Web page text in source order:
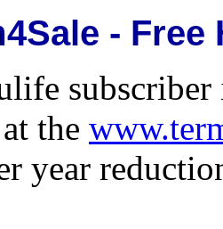
-
the
year